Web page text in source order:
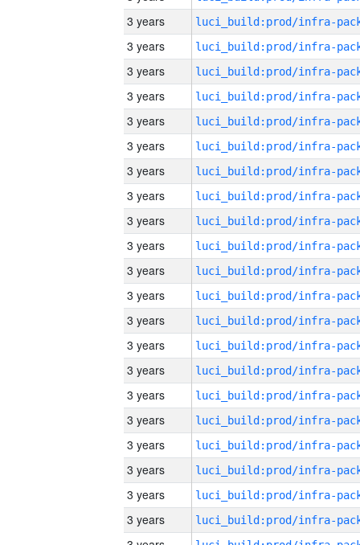
3 years
3 years
3 years
3 years
3 years
3 years
3 years
3 years
3 years
3 years
3 years
3 years
3 years
3 years
3 years
3 years
3 years
3 years
3 years
3 years
3 years